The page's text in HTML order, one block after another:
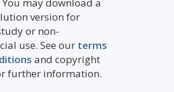
version for
or non-
use. See our terms
and copyright
further information.